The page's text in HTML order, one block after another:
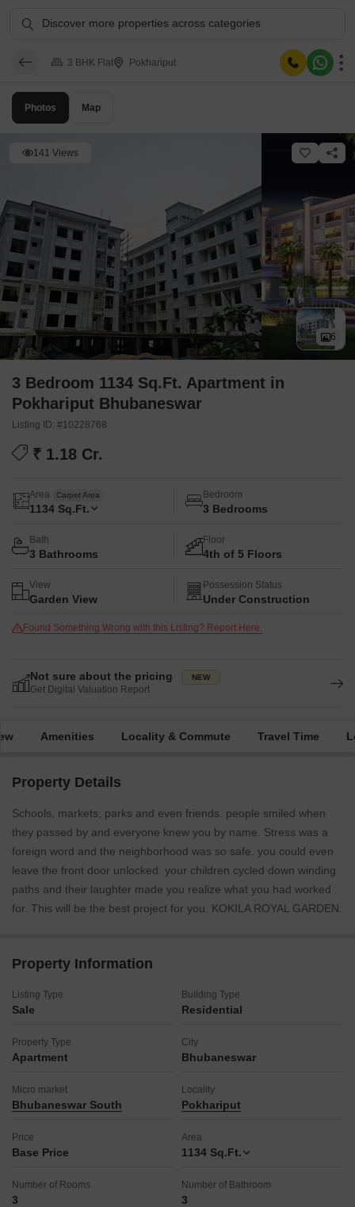
Photos Map
141 Views
6
3 Bedroom 1134 Sq.Ft. Apartment in
Pokhariput Bhubaneswar
Listing ID: #10228768
₹ 1.18 Cr.
Area Carpet Area
1134 Sq.Ft.
Bedroom
3 Bedrooms
Bath
3 Bathrooms
Floor
4th of 5 Floors
View
Garden View
Possession Status
Under Construction
Found Something Wrong with this Listing? Report Here.
Not sure about the pricing
Get Digital Valuation Report
Amenities Locality & Commute Travel Time
Property Details
Schools, markets, parks and even friends. people smiled when
they passed by and everyone knew you by name. Stress was a
foreign word and the neighborhood was so safe. you could even
leave the front door unlocked. your children cycled down winding
paths and their laughter made you realize what you had worked
for. This will be the best project for you. KOKILA ROYAL GARDEN.
Property Information
Listing Type
Sale
Building Type
Residential
Property Type
Apartment
City
Bhubaneswar
Micro market
Bhubaneswar South
Locality
Pokhariput
Price
Base Price
Area
1134 Sq.Ft.
Number of Rooms
3
Number of Bathroom
3
Discover more properties across categories
3 BHK Flat Pokhariput